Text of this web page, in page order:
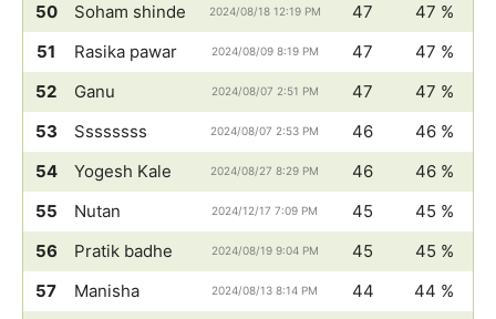
50
Soham shinde 2024/08/18 12:19 PM 47
47 %
51
Rasika pawar 2024/08/09 8:19 PM 47
47 %
52
Ganu 2024/08/07 2:51 PM 47
47 %
53
Ssssssss 2024/08/07 2:53 PM 46
46 %
54
Yogesh Kale 2024/08/27 8:29 PM 46
46 %
55
Nutan 2024/12/17 7:09 PM 45
45 %
56
Pratik badhe 2024/08/19 9:04 PM 45
45 %
57
Manisha 2024/08/13 8:14 PM 44 44 %